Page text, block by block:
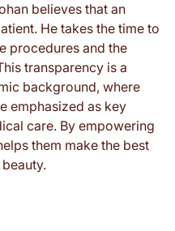
believes that an
He takes the time to
procedures and the
transparency is a
background, where
emphasized as key
care. By empowering
them make the best